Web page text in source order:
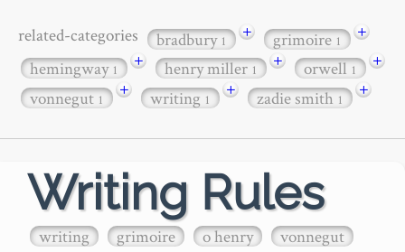
related-categories bradbury1 + grimoire1
+
hemingway1 + henry miller1 + orwell1
+
vonnegut1 + writing1 + zadie smith1 +
Writing Rules
writing grimoire o henry
vonnegut